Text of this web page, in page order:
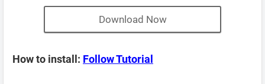
Download Now
How to install: Follow Tutorial